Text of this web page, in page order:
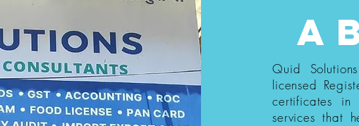
Quid
licensed
certificates
services that